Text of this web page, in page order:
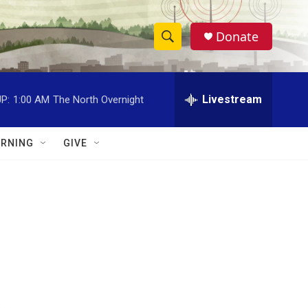
S
h
w
e
h
Donate
1:00 AM The North Overnight Livestream
GIVE